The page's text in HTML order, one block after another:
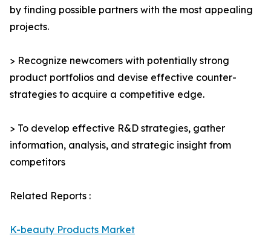
by finding possible partners with the most appealing
projects.
> Recognize newcomers with potentially strong
product portfolios and devise effective counter-
strategies to acquire a competitive edge.
> To develop effective R&D strategies, gather
information, analysis, and strategic insight from
competitors
Related Reports :
K-beauty Products Market